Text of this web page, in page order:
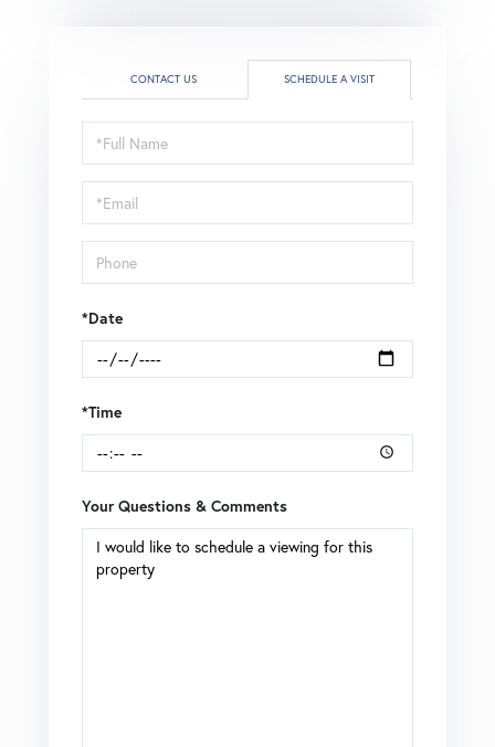
CONTACT US SCHEDULE A VISIT
Schedule
a
Visit
*Date
*Time
Your Questions & Comments